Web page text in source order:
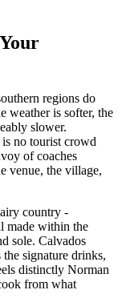
regions do
weather is softer, the
slower.
no tourist crowd
of coaches
venue, the village,
country -
made within the
sole. Calvados
signature drinks,
distinctly Norman
from what